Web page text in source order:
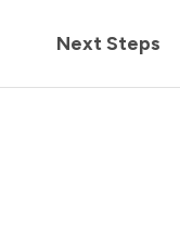
Next Steps